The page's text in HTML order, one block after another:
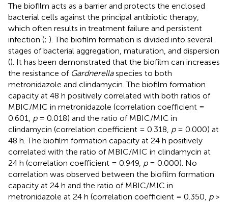
The biofilm acts as a barrier and protects the enclosed
bacterial cells against the principal antibiotic therapy,
which often results in treatment failure and persistent
infection (; ). The biofilm formation is divided into several
stages of bacterial aggregation, maturation, and dispersion
(). It has been demonstrated that the biofilm can increases
the resistance of Gardnerellaspecies to both
metronidazole and clindamycin. The biofilm formation
capacity at 48 h positively correlated with both ratios of
MBIC/MIC in metronidazole (correlation coefficient =
0.601, p= 0.018) and the ratio of MBIC/MIC in
clindamycin (correlation coefficient = 0.318, p= 0.000) at
48 h. The biofilm formation capacity at 24 h positively
correlated with the ratio of MBIC/MIC in clindamycin at
24 h (correlation coefficient = 0.949, p= 0.000). No
correlation was observed between the biofilm formation
capacity at 24 h and the ratio of MBIC/MIC in
metronidazole at 24 h (correlation coefficient = 0.350, p>